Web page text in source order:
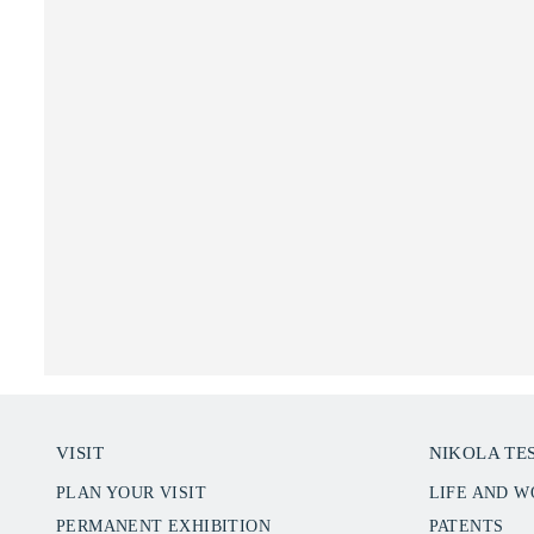
VISIT
PLAN YOUR VISIT
PERMANENT EXHIBITION
NIKOLA
LIFE AND
PATENTS